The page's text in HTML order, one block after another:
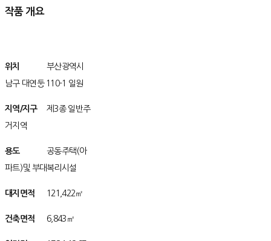
작품 개요
위치
부산광역시
남구 대연둥 110-1 일원
지역/지구구
제3종 일반주
거지역
용도/용용도
공동주택(아
파트)및 부대복리시설
대지면적 121,422㎡
건축면적 6,843㎡